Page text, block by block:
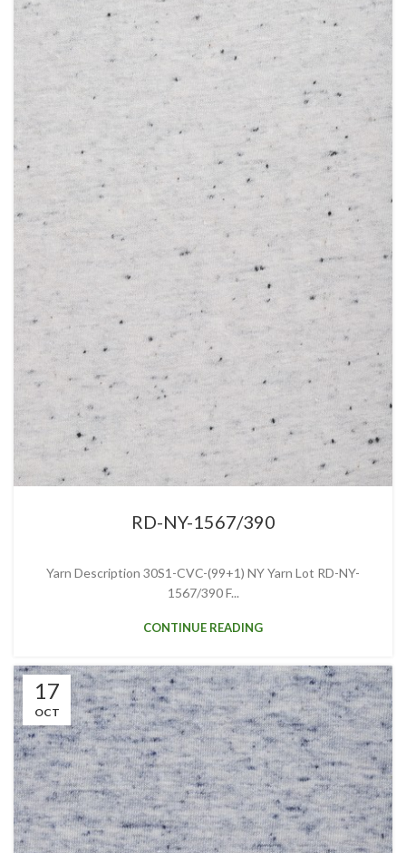
RD-NY-1567/390
Yarn Description 30S1-CVC-(99+1) NY Yarn Lot RD-NY-
1567/390 F...
CONTINUE READING
17
OCT